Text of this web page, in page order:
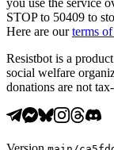
STOP to 50409 to
Here are our terms of
Resistbot is a product
social welfare
donations are not